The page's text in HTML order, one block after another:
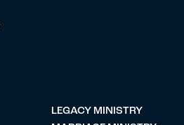
LEGACY MINISTRY